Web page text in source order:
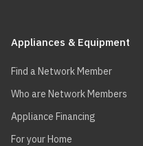
Appliances & Equipment
Find a Network Member
Who are Network Members
Appliance Financing
For your Home